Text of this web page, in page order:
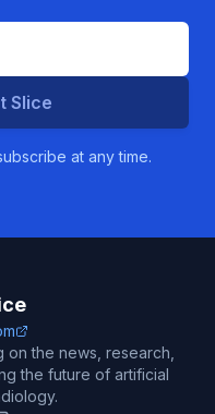
Slice
at any time.
the news, research,
the future of artificial